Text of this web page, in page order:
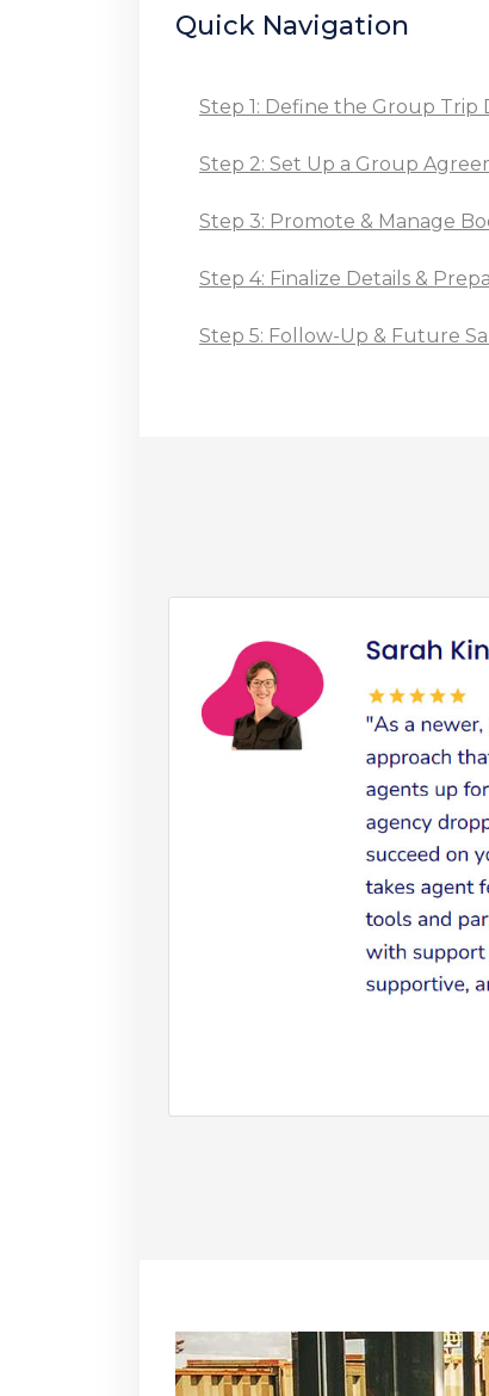
Quick Navigation
Step 1: Define the Group Trip
Step 2: Set Up a Group
Step 3: Promote & Manage
Step 4: Finalize Details &
Step 5: Follow-Up & Future